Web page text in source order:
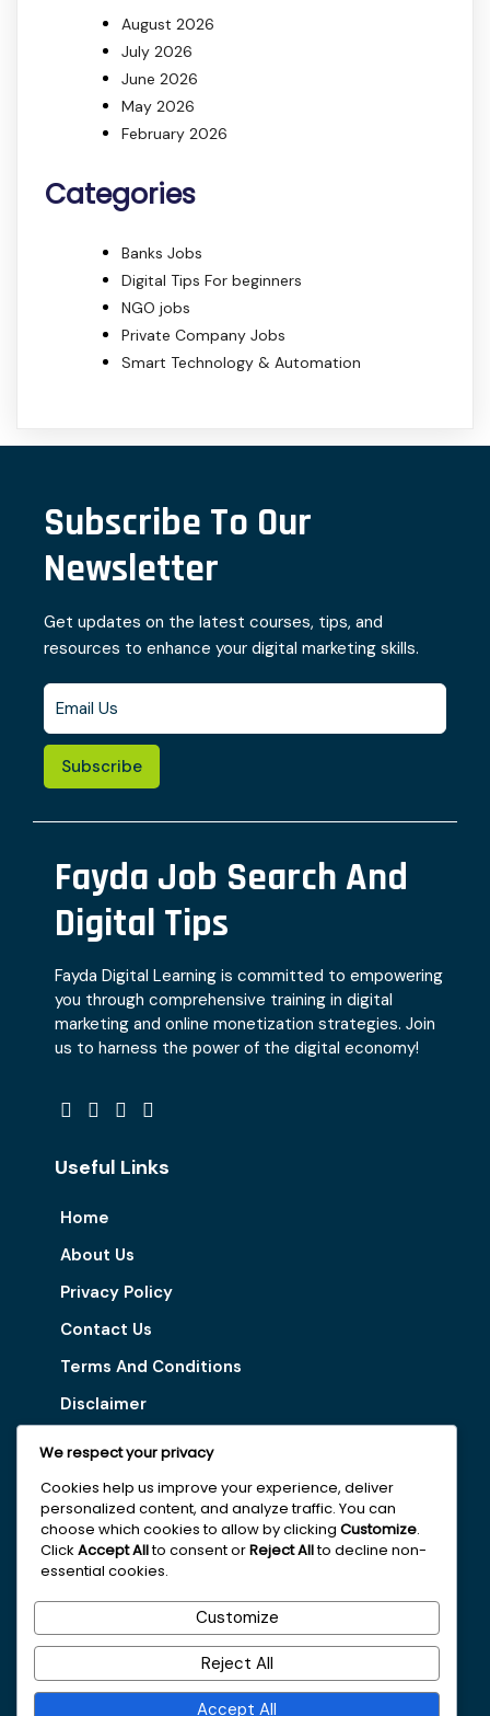
August 2026
July 2026
June 2026
May 2026
February 2026
Categories
Banks Jobs
Digital Tips For beginners
NGO jobs
Private Company Jobs
Smart Technology & Automation
Subscribe To Our
Newsletter
Get updates on the latest courses, tips, and
resources to enhance your digital marketing skills.
Subscribe
Fayda Job Search And
Digital Tips
Fayda Digital Learning is committed to empowering
you through comprehensive training in digital
marketing and online monetization strategies. Join
us to harness the power of the digital economy!
Useful Links
Home
About Us
Privacy Policy
Contact Us
Terms And Conditions
Disclaimer
Our Services
Digital Marketing Tips
Latest Vacancy
Get In Touch With Us
+251963161996
faydajob2026@gmail.com
We respect your privacy
Cookies help us improve your experience, deliver
personalized content, and analyze traffic. You can
choose which cookies to allow by clicking Customize.
Click Accept Allto consent orReject Allto decline non-
essential cookies.
Customize
Reject All
Accept All